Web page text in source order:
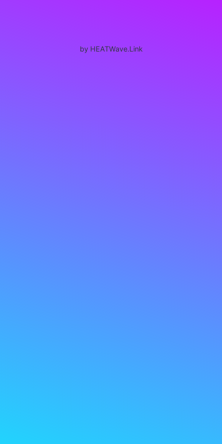
by HEATWave.Link